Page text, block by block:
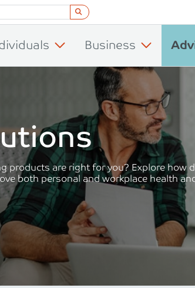
Business
products are right for you? Explore how
both personal and workplace health